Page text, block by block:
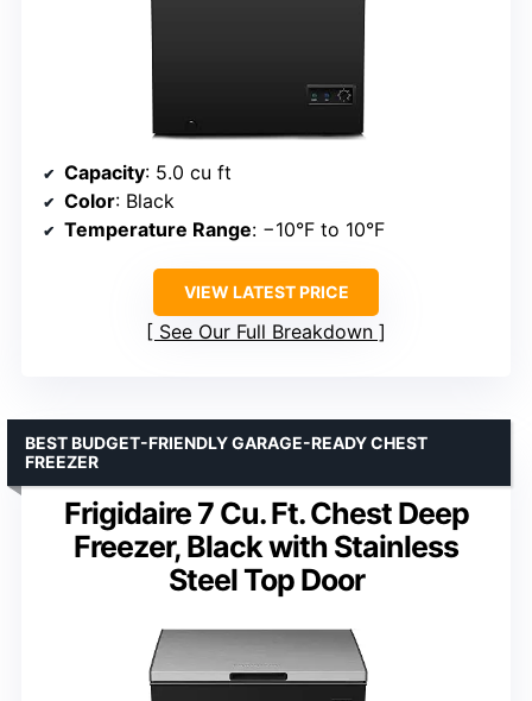
Capacity: 5.0 cu ft
Color: Black
Temperature Range: −10°F to 10°F
VIEW LATEST PRICE
See Our Full Breakdown
Frigidaire 7 Cu. Ft. Chest Deep
Freezer, Black with Stainless
Steel Top Door
BEST BUDGET-FRIENDLY GARAGE-READY CHEST
FREEZER